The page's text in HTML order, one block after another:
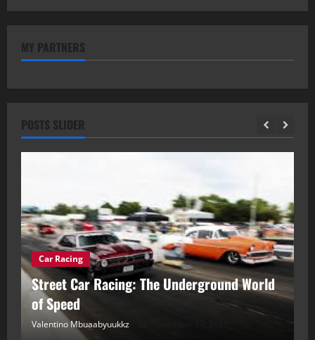
MY PARTNERS
POSTS SLIDER
Car Racing
Street Car Racing: The Underground World
of Speed
Valentino Mbuaabyuukkz